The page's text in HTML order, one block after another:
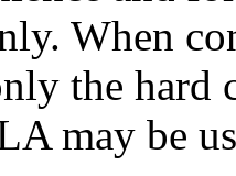
When
the hard
may be